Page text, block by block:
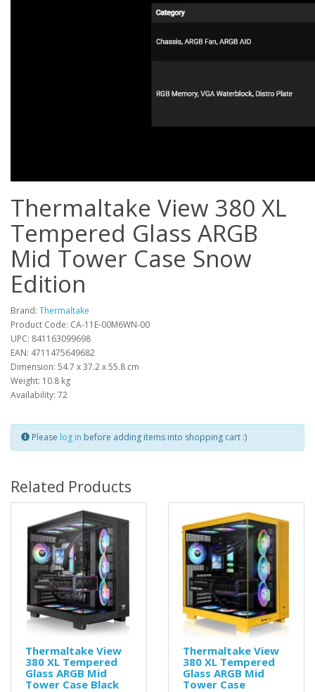
Thermaltake View 380 XL
Tempered Glass ARGB
Mid Tower Case Snow
Edition
Brand: Thermaltake
Product Code: CA-11E-00M6WN-00
UPC: 841163099698
EAN: 4711475649682
Dimension: 54.7 x 37.2 x 55.8 cm
Weight: 10.8 kg
Availability: 72
Please log in before adding items into shopping cart :)
Related Products
Thermaltake View
380 XL Tempered
Glass ARGB Mid
Tower Case Black
Thermaltake View
380 XL Tempered
Glass ARGB Mid
Tower Case